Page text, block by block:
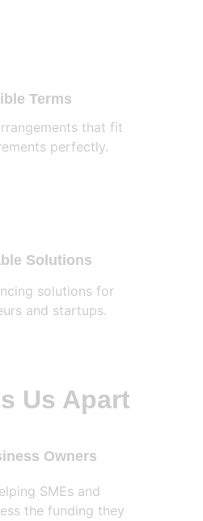
that fit
perfectly.
solutions for
and startups.
Terms
Solutions
Us Apart
SMEs and
the funding they
Owners